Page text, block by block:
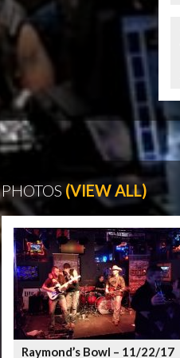
PHOTOS (VIEW ALL)
Raymond’s Bowl – 11/22/17